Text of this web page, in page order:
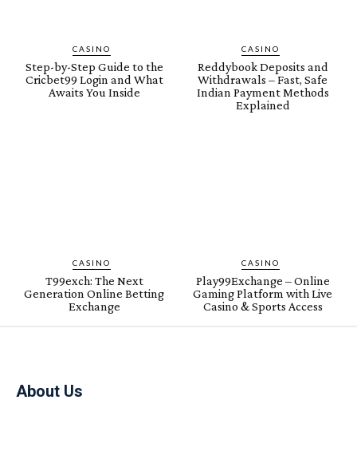
CASINO
Step-by-Step Guide to the
Cricbet99 Login and What
Awaits You Inside
CASINO
Reddybook Deposits and
Withdrawals – Fast, Safe
Indian Payment Methods
Explained
CASINO
T99exch: The Next
Generation Online Betting
Exchange
CASINO
Play99Exchange – Online
Gaming Platform with Live
Casino & Sports Access
About Us